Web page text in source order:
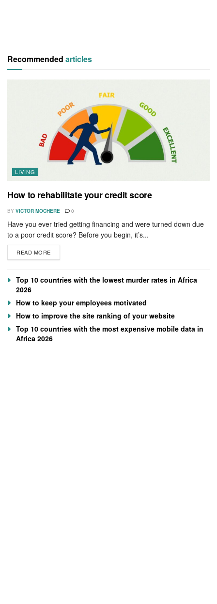
Recommended articles
LIVING
How to rehabilitate your credit score
BY VICTOR MOCHERE 0
Have you ever tried getting financing and were turned down due
to a poor credit score? Before you begin, it’s...
READ MORE
Top 10 countries with the lowest murder rates in Africa
2026
How to keep your employees motivated
How to improve the site ranking of your website
Top 10 countries with the most expensive mobile data in
Africa 2026